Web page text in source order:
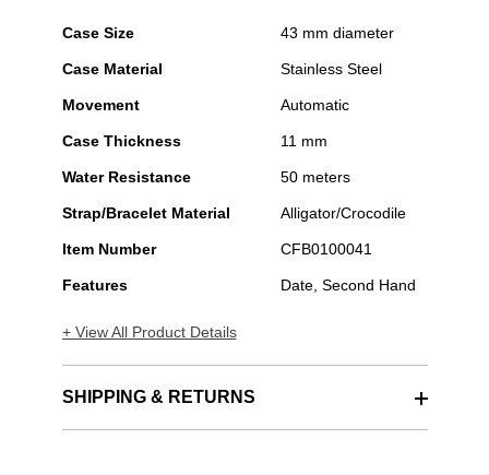
Case Size 43 mm diameter
Case Material Stainless Steel
Movement Automatic
Case Thickness 11 mm
Water Resistance 50 meters
Strap/Bracelet Material Alligator/Crocodile
Item Number CFB0100041
Features Date, Second Hand
+ View All Product Details
SHIPPING & RETURNS